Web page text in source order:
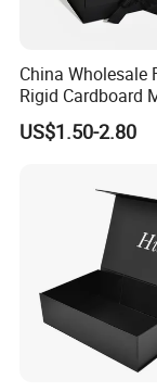
China Wholesale
Rigid Cardboard
Clothing
with Ribbon
US$1.50-2.80